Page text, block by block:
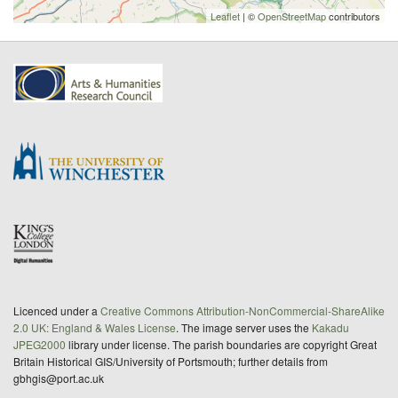
Leaflet | ©OpenStreetMapcontributors
Licenced under a Creative Commons Attribution-NonCommercial-ShareAlike
2.0 UK: England & Wales License. The image server uses the Kakadu
JPEG2000 library under license. The parish boundaries are copyright Great
Britain Historical GIS/University of Portsmouth; further details from
gbhgis@port.ac.uk